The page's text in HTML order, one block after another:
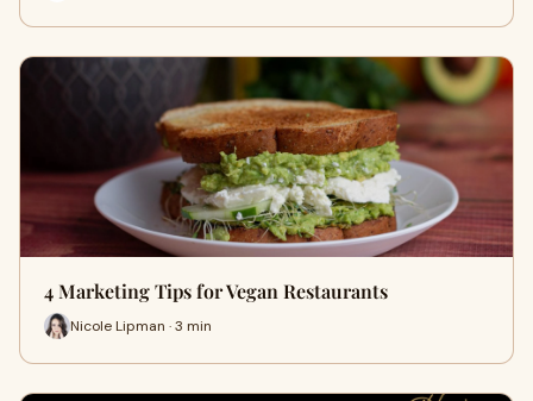
4 Marketing Tips for Vegan Restaurants
Nicole Lipman · 3 min